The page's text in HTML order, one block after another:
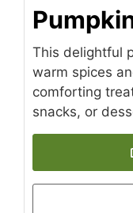
This delightful
warm spices
comforting
snacks, or